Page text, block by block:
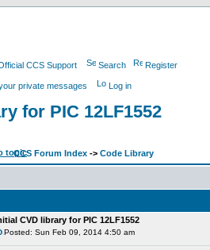
CCS Support Search Register
private messages Log in
for PIC 12LF1552
CCS Forum Index -> Code Library
CVD library for PIC 12LF1552
Posted: Sun Feb 09, 2014 4:50 am